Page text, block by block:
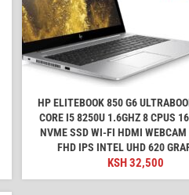
HP ELITEBOOK 850 G6
CORE I5 8250U 1.6GHZ 8 CPUS
NVME SSD WI-FI HDMI
FHD IPS INTEL UHD 620
KSH32,500